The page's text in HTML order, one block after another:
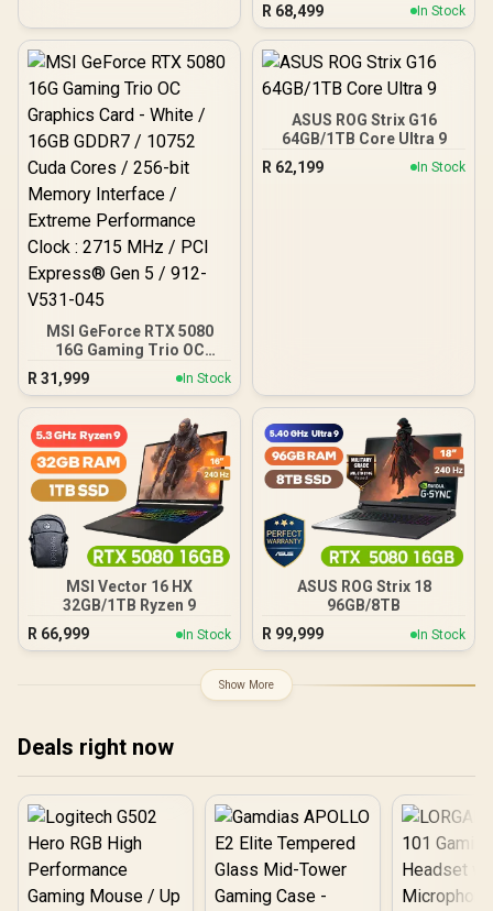
R 68,499 In Stock
MSI GeForce RTX 5080
16G Gaming Trio OC
Graphics Card - White /
16GB GDDR7 / 10752 Cuda
Cores / 256-bit Memory
Interface / Extreme
Performance Clock : 2715
MHz / PCI Express® Gen 5
/ 912-V531-045
R 31,999 In Stock
ASUS ROG Strix G16
64GB/1TB Core Ultra 9
R 62,199 In Stock
MSI Vector 16 HX
32GB/1TB Ryzen 9
R 66,999 In Stock
ASUS ROG Strix 18
96GB/8TB
R 99,999 In Stock
Show More
Deals right now